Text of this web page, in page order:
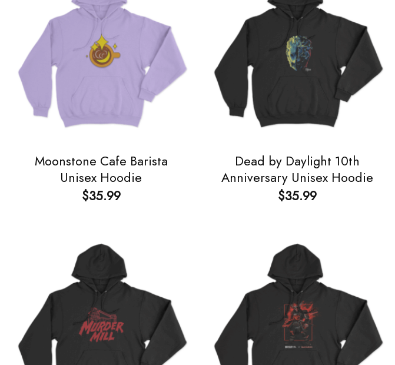
Moonstone Cafe Barista
Unisex Hoodie
$35.99
Dead by Daylight 10th
Anniversary Unisex Hoodie
$35.99